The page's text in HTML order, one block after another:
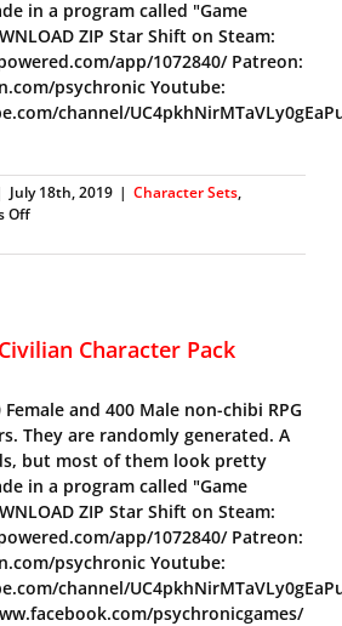
in a program called "Game
ZIP Star Shift on Steam:
app/1072840/ Patreon:
psychronic Youtube:
channel/
July 18th, 2019 | Character Sets,
Offon
Chron’s
Character Pack
and 400 Male non-chibi RPG
They are randomly generated. A
but most of them look pretty
in a program called "Game
ZIP Star Shift on Steam:
app/1072840/ Patreon:
psychronic Youtube:
channel/
psychronicgames/